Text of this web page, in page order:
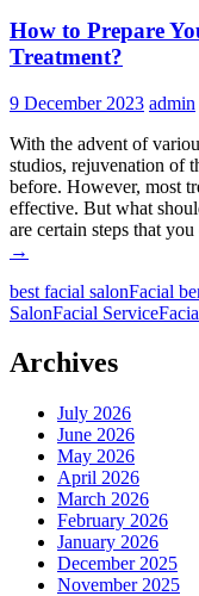
How to Prepare
Treatment?
9 December 2023 admin
With the advent of
studios, rejuvenation of
before. However, most
effective. But what
are certain steps that
→
best facial salonFacial
SalonFacial Service
Archives
July 2026
June 2026
May 2026
April 2026
March 2026
February 2026
January 2026
December 2025
November 2025